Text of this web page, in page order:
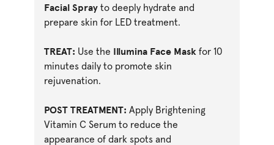
Facial Spray to deeply hydrate and
prepare skin for LED treatment.
TREAT: Use the Illumina Face Mask for 10
minutes daily to promote skin
rejuvenation.
POST TREATMENT: Apply Brightening
Vitamin C Serum to reduce the
appearance of dark spots and